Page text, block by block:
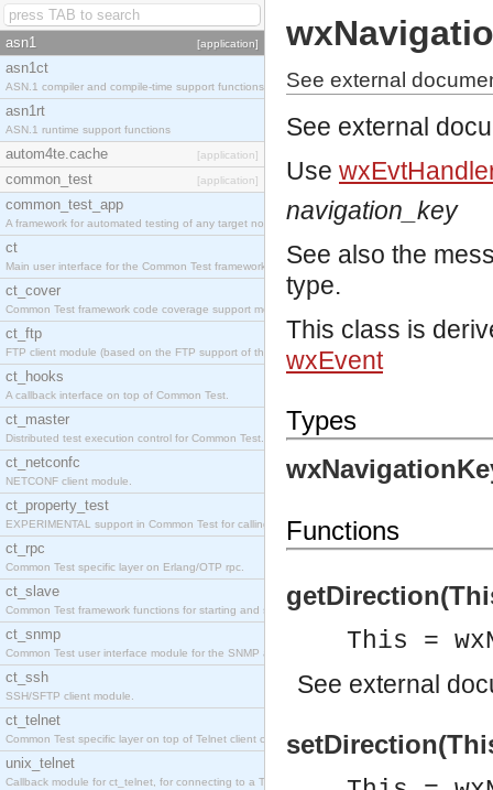
asn1 [application]
asn1ct
ASN.1 compiler and compile-time support functions
asn1rt
ASN.1 runtime support functions
autom4te.cache [application]
common_test [application]
common_test_app
A framework for automated testing of any target nodes.
ct
Main user interface for the Common Test framework.
ct_cover
Common Test framework code coverage support module.
ct_ftp
FTP client module (based on the FTP support of the Inets application).
ct_hooks
A callback interface on top of Common Test.
ct_master
Distributed test execution control for Common Test.
ct_netconfc
NETCONF client module.
ct_property_test
EXPERIMENTAL support in Common Test for calling property-based tests.
ct_rpc
Common Test specific layer on Erlang/OTP rpc.
ct_slave
Common Test framework functions for starting and stopping nodes for Large-Scale Testing.
ct_snmp
Common Test user interface module for the SNMP application.
ct_ssh
SSH/SFTP client module.
ct_telnet
Common Test specific layer on top of Telnet client ct_telnet_client.erl
unix_telnet
Callback module for ct_telnet, for connecting to a Telnet server on a UNIX host.
See external
See external
Use
navigation_key
See also the
type.
This class is
wxEvent
Types
Functions
This =
See external